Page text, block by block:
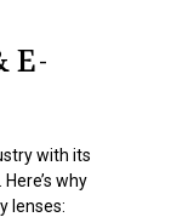
E-
with its
. Here’s why
lenses: